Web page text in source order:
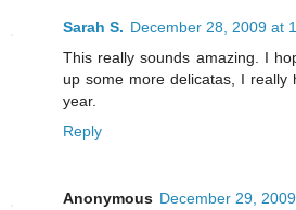
Sarah S. December 28, 2009 at
This really sounds amazing. I
up some more delicatas, I really
year.
Reply
Anonymous December 29,